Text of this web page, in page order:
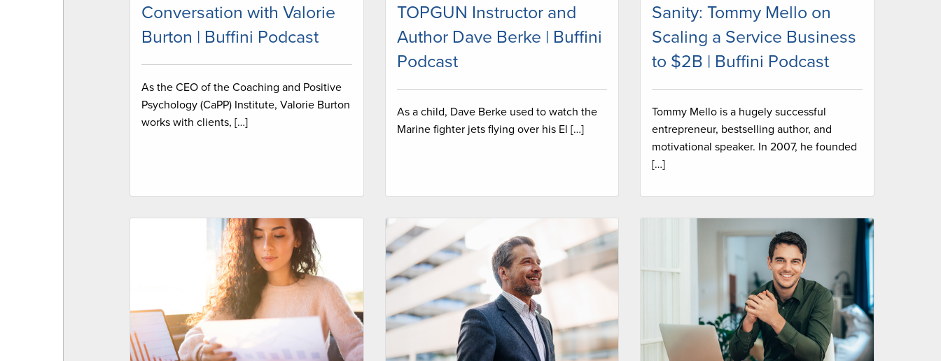
Conversation with Valorie
Burton | Buffini Podcast
As the CEO of the Coaching and Positive
Psychology (CaPP) Institute, Valorie Burton
works with clients, […]
TOPGUN Instructor and
Author Dave Berke | Buffini
Podcast
As a child, Dave Berke used to watch the
Marine fighter jets flying over his El […]
Sanity: Tommy Mello on
Scaling a Service Business
to $2B | Buffini Podcast
Tommy Mello is a hugely successful
entrepreneur, bestselling author, and
motivational speaker. In 2007, he founded
[…]